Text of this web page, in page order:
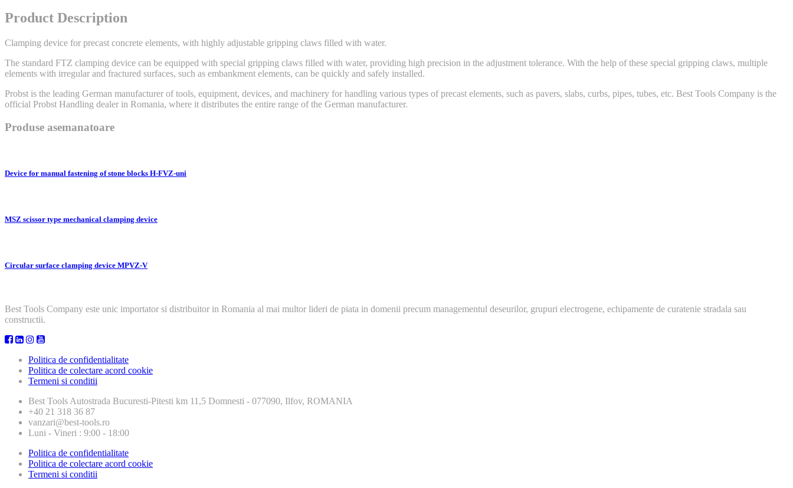
Product Description
Clamping device for precast concrete elements, with highly adjustable gripping claws filled with water.
The standard FTZ clamping device can be equipped with special gripping claws filled with water, providing high precision in the adjustment tolerance. With the help of these special gripping claws, multiple
elements with irregular and fractured surfaces, such as embankment elements, can be quickly and safely installed.
Probst is the leading German manufacturer of tools, equipment, devices, and machinery for handling various types of precast elements, such as pavers, slabs, curbs, pipes, tubes, etc. Best Tools Company is the
official Probst Handling dealer in Romania, where it distributes the entire range of the German manufacturer.
Produse asemanatoare
Device for manual fastening of stone blocks H-FVZ-uni
MSZ scissor type mechanical clamping device
Circular surface clamping device MPVZ-V
Best Tools Company este unic importator si distribuitor in Romania al mai multor lideri de piata in domenii precum managementul deseurilor, grupuri electrogene, echipamente de curatenie stradala sau
constructii.
Politica de confidentialitate
Politica de colectare acord cookie
Termeni si conditii
Best Tools Autostrada Bucuresti-Pitesti km 11,5 Domnesti - 077090, Ilfov, ROMANIA
+40 21 318 36 87
vanzari@best-tools.ro
Luni - Vineri : 9:00 - 18:00
Politica de confidentialitate
Politica de colectare acord cookie
Termeni si conditii